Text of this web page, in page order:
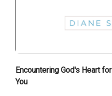
Encountering God's Heart for
You